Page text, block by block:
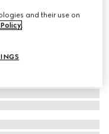
and their use on
.